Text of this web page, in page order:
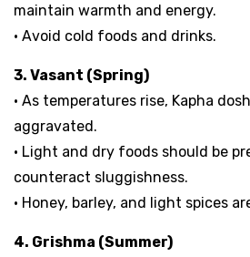
maintain warmth and energy.
• Avoid cold foods and drinks.
3. Vasant (Spring)
• As temperatures rise, Kapha
aggravated.
• Light and dry foods should be
counteract sluggishness.
• Honey, barley, and light spices
4. Grishma (Summer)